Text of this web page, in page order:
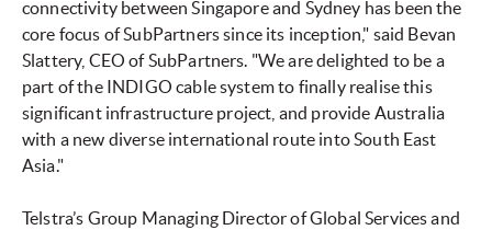
connectivity between Singapore and Sydney has been the
core focus of SubPartners since its inception," said Bevan
Slattery, CEO of SubPartners. "We are delighted to be a
part of the INDIGO cable system to finally realise this
significant infrastructure project, and provide Australia
with a new diverse international route into South East
Asia."
Telstra’s Group Managing Director of Global Services and